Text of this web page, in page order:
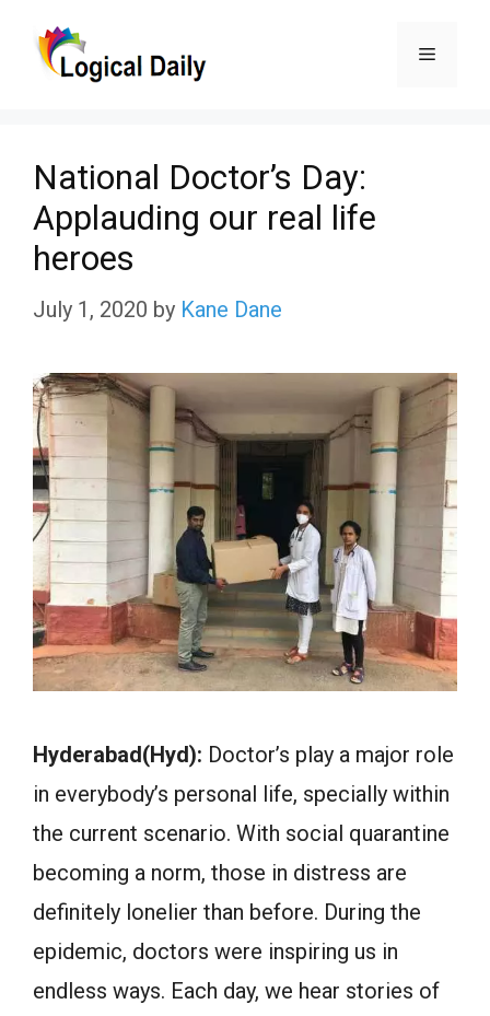
Menu
National Doctor’s Day:
Applauding our real life
heroes
July 1, 2020 by Kane Dane
Hyderabad(Hyd): Doctor’s play a major role
in everybody’s personal life, specially within
the current scenario. With social quarantine
becoming a norm, those in distress are
definitely lonelier than before. During the
epidemic, doctors were inspiring us in
endless ways. Each day, we hear stories of